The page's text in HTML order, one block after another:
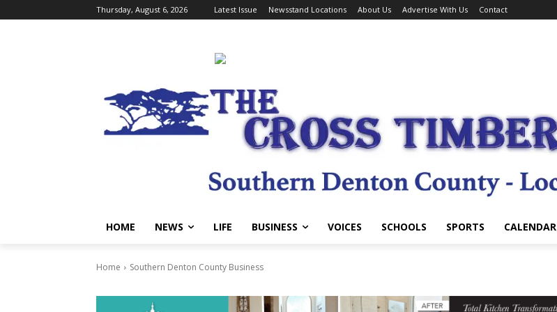
Thursday, August 6, 2026 Latest Issue Newsstand Locations About Us Advertise With Us Contact
HOME NEWS LIFE BUSINESS VOICES SCHOOLS SPORTS CALENDAR
Home Southern Denton County Business